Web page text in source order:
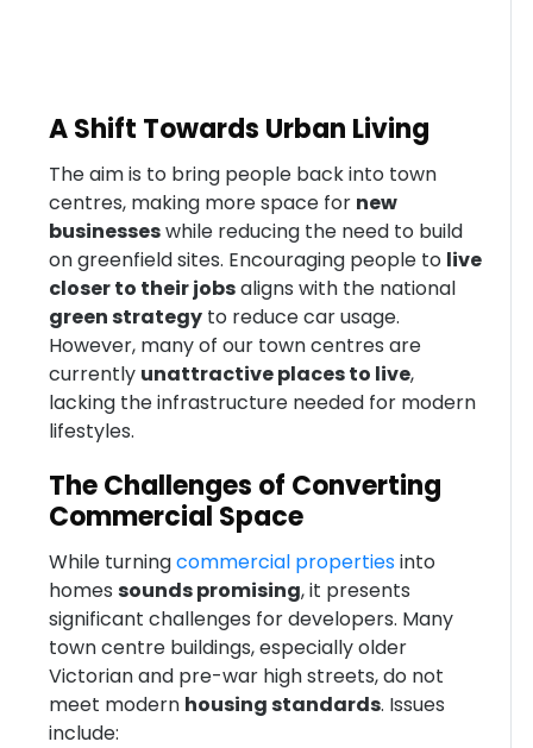
A Shift Towards Urban Living
The aim is to bring people back into town
centres, making more space for new
businesseswhile reducing the need to build
on greenfield sites. Encouraging people to live
closer to their jobsaligns with the national
green strategyto reduce car usage.
However, many of our town centres are
currently unattractive places to live,
lacking the infrastructure needed for modern
lifestyles.
The Challenges of Converting
Commercial Space
While turningcommercial propertiesinto
homes sounds promising, it presents
significant challenges for developers. Many
town centre buildings, especially older
Victorian and pre-war high streets, do not
meet modern housing standards. Issues
include: